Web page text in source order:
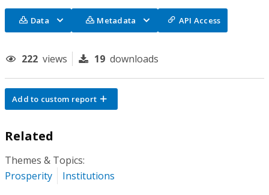
Data Metadata API Access
222 views 19 downloads
Add to custom report
Related
Themes & Topics:
Prosperity
Institutions